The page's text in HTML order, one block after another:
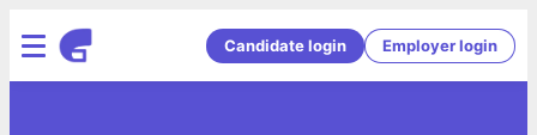
Candidate login Employer login